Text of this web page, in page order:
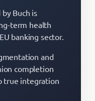
Buch is
term health
banking sector.
and
completion
true integration